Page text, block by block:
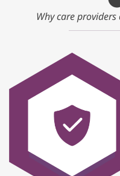
Why care